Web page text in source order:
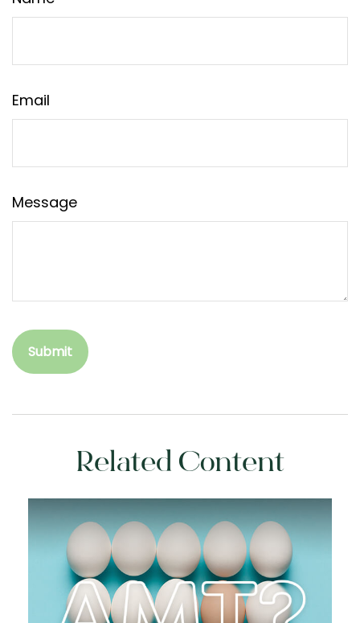
Email
Message
Related Content